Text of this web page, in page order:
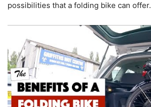
possibilities that a folding bike can offer.